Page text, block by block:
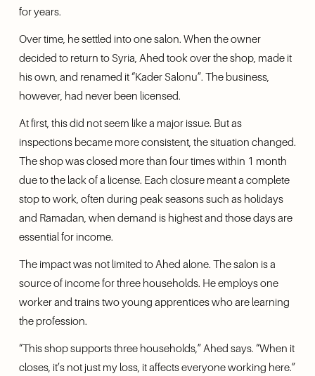
for years.
Over time, he settled into one salon. When the owner
decided to return to Syria, Ahed took over the shop, made it
his own, and renamed it “Kader Salonu”. The business,
however, had never been licensed.
At first, this did not seem like a major issue. But as
inspections became more consistent, the situation changed.
The shop was closed more than four times within 1 month
due to the lack of a license. Each closure meant a complete
stop to work, often during peak seasons such as holidays
and Ramadan, when demand is highest and those days are
essential for income.
The impact was not limited to Ahed alone. The salon is a
source of income for three households. He employs one
worker and trains two young apprentices who are learning
the profession.
“This shop supports three households,” Ahed says. “When it
closes, it’s not just my loss, it affects everyone working here.”